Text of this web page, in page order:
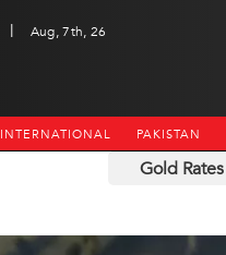
|
Aug, 7th, 26
INTERNATIONAL PAKISTAN
Gold Rates